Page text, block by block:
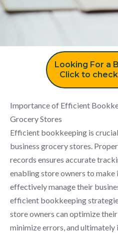
Looking For a
Click to
Importance of Efficient
Grocery Stores
Efficient bookkeeping is
business grocery stores.
records ensures accurate
enabling store owners to make
effectively manage their
efficient bookkeeping
store owners can optimize
minimize errors, and